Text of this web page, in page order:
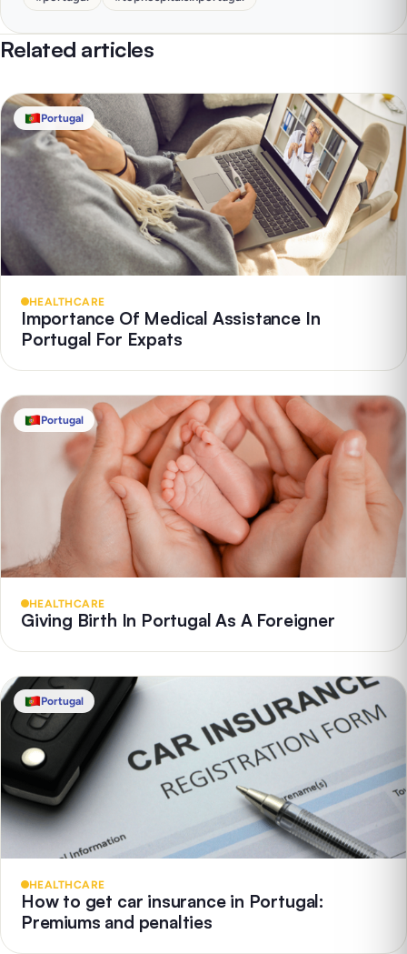
Related articles
Portugal
HEALTHCARE
Importance Of Medical Assistance In
Portugal For Expats
Portugal
HEALTHCARE
Giving Birth In Portugal As A Foreigner
Portugal
HEALTHCARE
How to get car insurance in Portugal:
Premiums and penalties